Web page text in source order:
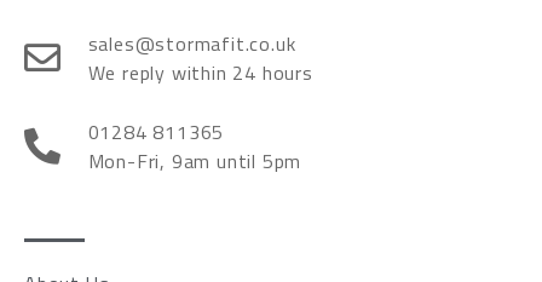
sales@stormafit.co.uk
We reply within 24 hours
01284 811365
Mon-Fri, 9am until 5pm